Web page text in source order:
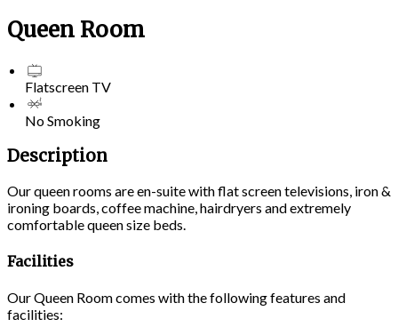
Queen Room
Flatscreen TV
No Smoking
Description
Our queen rooms are en-suite with flat screen televisions, iron &
ironing boards, coffee machine, hairdryers and extremely
comfortable queen size beds.
Facilities
Our Queen Room comes with the following features and
facilities: